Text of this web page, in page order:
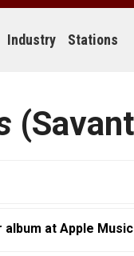
Industry Stations
at Apple Music